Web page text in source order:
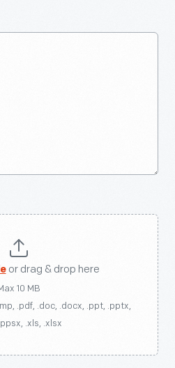
or drag & drop here
10 MB
.pdf, .doc, .docx, .ppt, .pptx,
.xls, .xlsx